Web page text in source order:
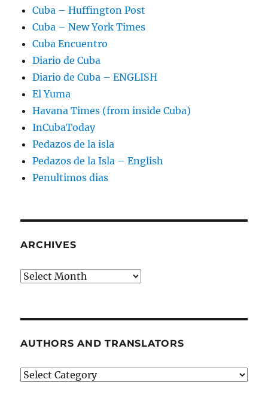
Cuba – Huffington Post
Cuba – New York Times
Cuba Encuentro
Diario de Cuba
Diario de Cuba – ENGLISH
El Yuma
Havana Times (from inside Cuba)
InCubaToday
Pedazos de la isla
Pedazos de la Isla – English
Penultimos dias
ARCHIVES
Archives
AUTHORS AND TRANSLATORS
Authors